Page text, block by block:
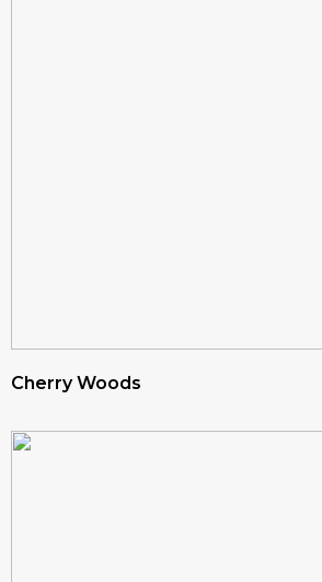
Cherry Woods